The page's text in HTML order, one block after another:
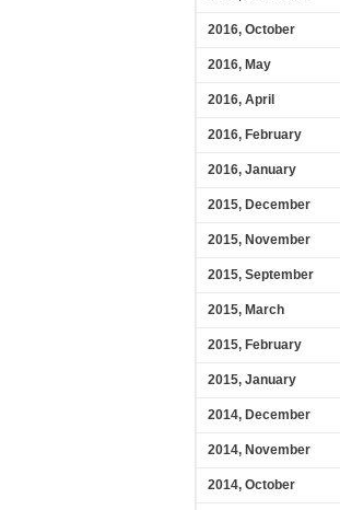
2016, October
2016, May
2016, April
2016, February
2016, January
2015, December
2015, November
2015, September
2015, March
2015, February
2015, January
2014, December
2014, November
2014, October